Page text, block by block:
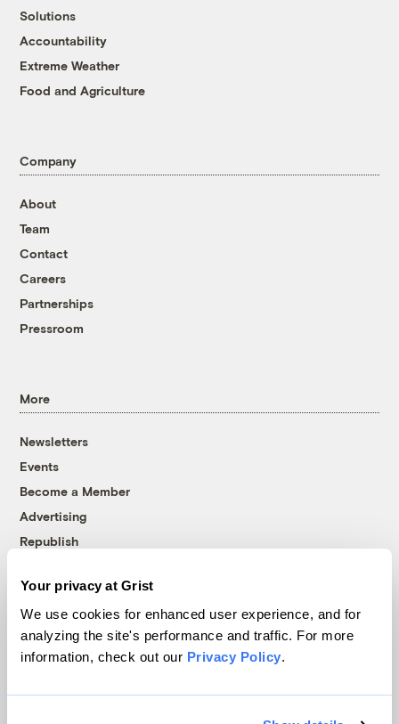
Your privacy at Grist
We use cookies for enhanced user experience, and for
analyzing the site's performance and traffic. For more
information, check out our Privacy Policy.
Solutions
Accountability
Extreme Weather
Food and Agriculture
Company
About
Team
Contact
Careers
Partnerships
Pressroom
More
Newsletters
Events
Become a Member
Advertising
Republish
© 1999-2026 Grist Magazine, Inc. All rights reserved.
Grist is powered byWordPress VIP